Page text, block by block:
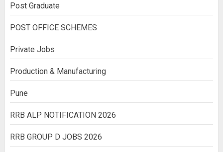
Post Graduate
POST OFFICE SCHEMES
Private Jobs
Production & Manufacturing
Pune
RRB ALP NOTIFICATION 2026
RRB GROUP D JOBS 2026